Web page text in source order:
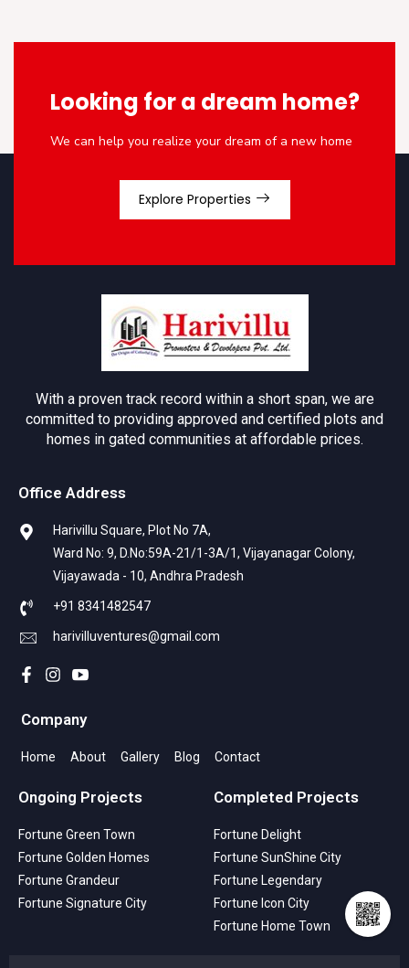
Looking for a dream home?
We can help you realize your dream of a new home
Explore Properties
With a proven track record within a short span, we are
committed to providing approved and certified plots and
homes in gated communities at affordable prices.
Office Address
Harivillu Square, Plot No 7A,
Ward No: 9, D.No:59A-21/1-3A/1, Vijayanagar Colony,
Vijayawada - 10, Andhra Pradesh
+91 8341482547
harivilluventures@gmail.com
Company
Home About Gallery Blog Contact
Ongoing Projects
Fortune Green Town
Fortune Golden Homes
Fortune Grandeur
Fortune Signature City
Completed Projects
Fortune Delight
Fortune SunShine City
Fortune Legendary
Fortune Icon City
Fortune Home Town